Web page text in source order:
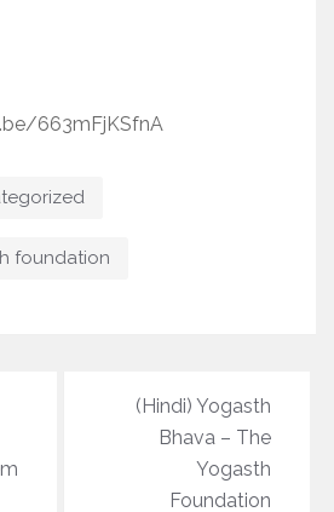
663mFjKSfnA
foundation
(Hindi) Yogasth
Bhava – The
Yogasth
Foundation